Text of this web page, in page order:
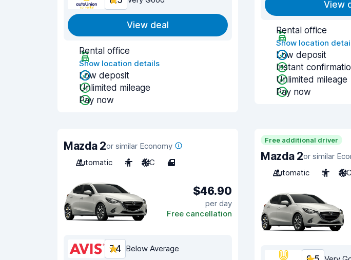
View deal
Rental office
Show location details
Low deposit
Unlimited mileage
Pay now
View
Rental office
Show location
Low deposit
Instant
Unlimited mileage
Pay now
Mazda 2or similar Economy
Automatic
4 A/C 4
$46.90
per day
Free cancellation
7.4 Below Average
Free additional driver
Mazda 2or similar
Automatic
5 A/C